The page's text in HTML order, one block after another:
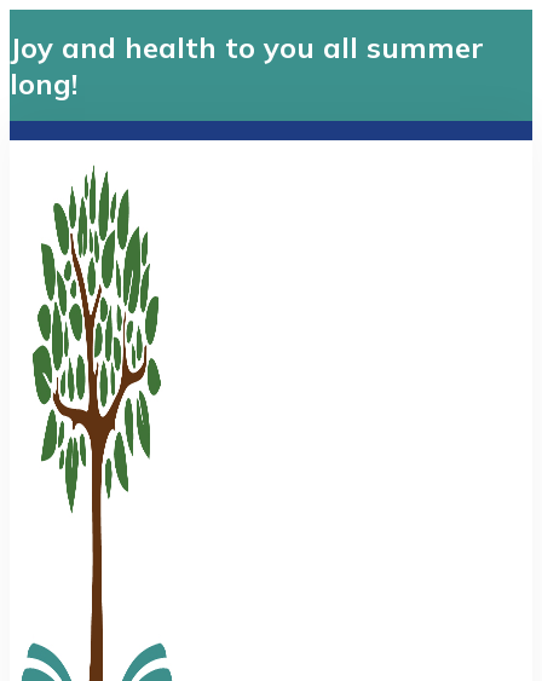
Joy and health to you all summer
long!